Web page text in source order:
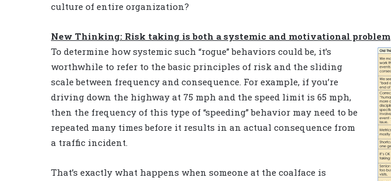
culture of entire organization?
New Thinking: Risk taking is both a systemic and motivational problem
To determine how systemic such “rogue” behaviors could be, it’s
worthwhile to refer to the basic principles of risk and the sliding
scale between frequency and consequence. For example, if you’re
driving down the highway at 75 mph and the speed limit is 65 mph,
then the frequency of this type of “speeding” behavior may need to be
repeated many times before it results in an actual consequence from
a traffic incident.
That’s exactly what happens when someone at the coalface is